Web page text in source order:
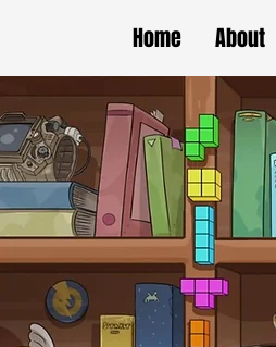
Home About